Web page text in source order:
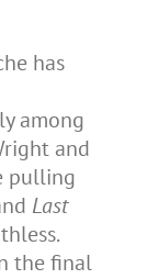
has
among
and
pulling
Last
the final